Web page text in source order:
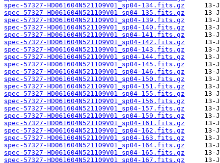
spec-57327-HD061604N521109V01_sp04-134.fits.gz
spec-57327-HD061604N521109V01_sp04-135.fits.gz
spec-57327-HD061604N521109V01_sp04-139.fits.gz
spec-57327-HD061604N521109V01_sp04-140.fits.gz
spec-57327-HD061604N521109V01_sp04-141.fits.gz
spec-57327-HD061604N521109V01_sp04-142.fits.gz
spec-57327-HD061604N521109V01_sp04-143.fits.gz
spec-57327-HD061604N521109V01_sp04-144.fits.gz
spec-57327-HD061604N521109V01_sp04-145.fits.gz
spec-57327-HD061604N521109V01_sp04-146.fits.gz
spec-57327-HD061604N521109V01_sp04-150.fits.gz
spec-57327-HD061604N521109V01_sp04-151.fits.gz
spec-57327-HD061604N521109V01_sp04-155.fits.gz
spec-57327-HD061604N521109V01_sp04-156.fits.gz
spec-57327-HD061604N521109V01_sp04-157.fits.gz
spec-57327-HD061604N521109V01_sp04-159.fits.gz
spec-57327-HD061604N521109V01_sp04-161.fits.gz
spec-57327-HD061604N521109V01_sp04-162.fits.gz
spec-57327-HD061604N521109V01_sp04-163.fits.gz
spec-57327-HD061604N521109V01_sp04-164.fits.gz
spec-57327-HD061604N521109V01_sp04-165.fits.gz
spec-57327-HD061604N521109V01_sp04-167.fits.gz